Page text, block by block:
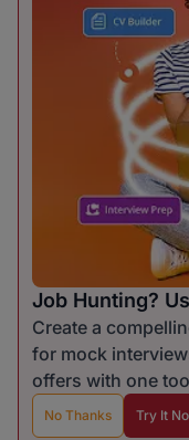
Job Hunting?
Create a
for mock
offers with one
No Thanks Try It